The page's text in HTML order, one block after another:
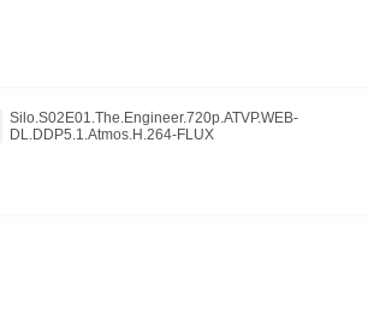
Silo.S02E01.The.Engineer.720p.ATVP.WEB-
DL.DDP5.1.Atmos.H.264-FLUX